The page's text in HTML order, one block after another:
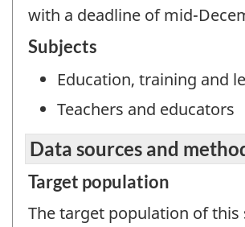
with a deadline of mid-
Subjects
Education, training and
Teachers and educators
Data sources and
Target population
The target population of this